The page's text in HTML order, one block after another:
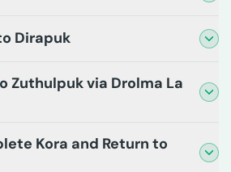
Dirapuk
Zuthulpuk via Drolma La
Kora and Return to